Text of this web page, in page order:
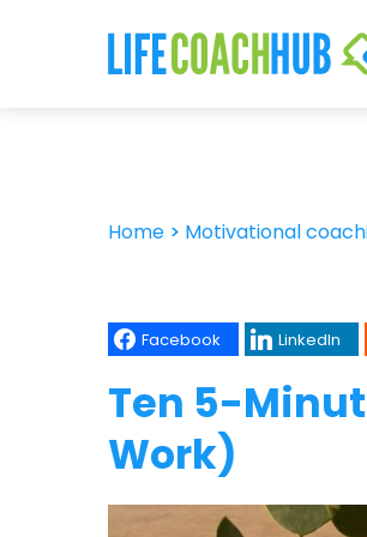
Home > Motivational
Facebook LinkedIn
Ten 5-
Work)